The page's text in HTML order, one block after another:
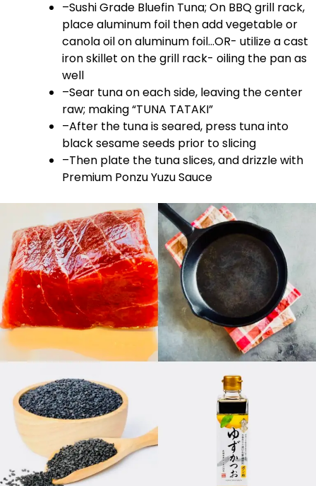
–Sushi Grade Bluefin Tuna; On BBQ grill rack,
place aluminum foil then add vegetable or
canola oil on aluminum foil…OR- utilize a cast
iron skillet on the grill rack- oiling the pan as
well
–Sear tuna on each side, leaving the center
raw; making “TUNA TATAKI”
–After the tuna is seared, press tuna into
black sesame seeds prior to slicing
–Then plate the tuna slices, and drizzle with
Premium Ponzu Yuzu Sauce